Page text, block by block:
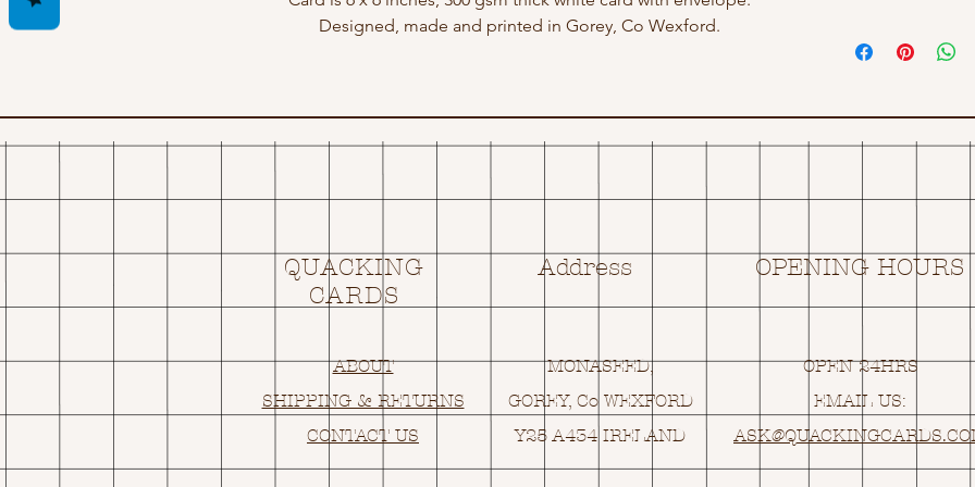
Designed, made and printed in Gorey, Co Wexford.
QUACKING
CARDS
Address OPENING HOURS
ABOUT
SHIPPING & RETURNS
CONTACT US
MONASEED,
GOREY, Co WEXFORD
Y25 A434 IRELAND
OPEN 24HRS
EMAIL US:
ASK@Q